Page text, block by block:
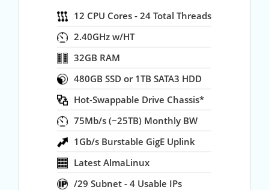
12 CPU Cores - 24 Total Threads
2.40GHz w/HT
32GB RAM
480GB SSD or 1TB SATA3 HDD
Hot-Swappable Drive Chassis*
75Mb/s (~25TB) Monthly BW
1Gb/s Burstable GigE Uplink
Latest AlmaLinux
/29 Subnet - 4 Usable IPs